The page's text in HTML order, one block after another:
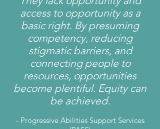
access to opportunity as a
basic right. By presuming
competency, reducing
stigmatic barriers, and
connecting people to
resources, opportunities
become plentiful. Equity can
be achieved.
- Progressive Abilities Support Services